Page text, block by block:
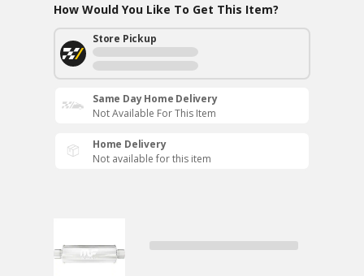
How Would You Like To Get This Item?
Store Pickup
Same Day Home Delivery
Not Available For This Item
Home Delivery
Not available for this item